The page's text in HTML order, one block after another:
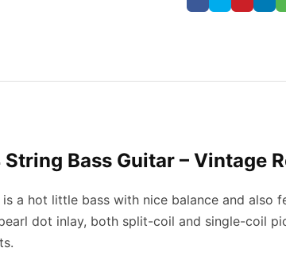
Bass Guitar – Vintage
a hot little bass with nice balance and
dot inlay, both split-coil and single-coil